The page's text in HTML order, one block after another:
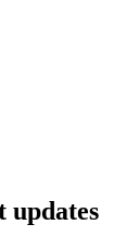
updates